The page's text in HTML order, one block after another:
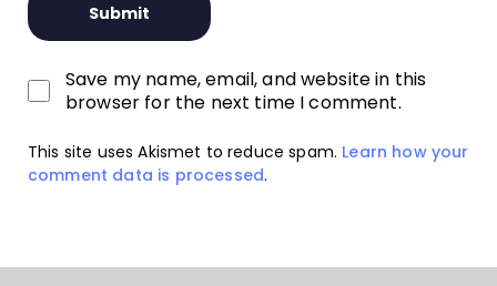
Save my name, email, and website in this
browser for the next time I comment.
This site uses Akismet to reduce spam. Learn how your
comment data is processed.